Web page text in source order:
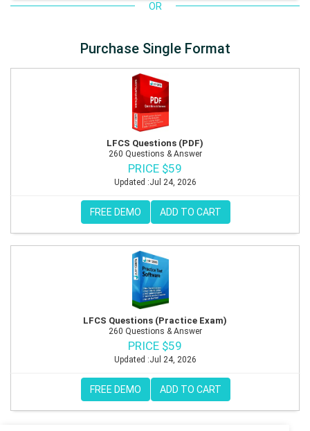
OR
Purchase Single Format
LFCS Questions (PDF)
260 Questions & Answer
PRICE $59
Updated :Jul 24, 2026
FREE DEMO ADD TO CART
LFCS Questions (Practice Exam)
260 Questions & Answer
PRICE $59
Updated :Jul 24, 2026
FREE DEMO ADD TO CART